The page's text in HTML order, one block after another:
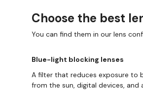
Choose the best
You can find them in our lens
Blue-light blocking lenses
A filter that reduces exposure to
from the sun, digital devices, and